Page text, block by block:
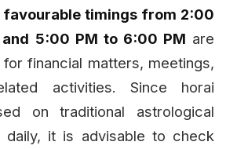
favourable timings from 2:00
5:00 PM to 6:00 PM are
financial matters, meetings,
activities. Since horai
on traditional astrological
daily, it is advisable to check